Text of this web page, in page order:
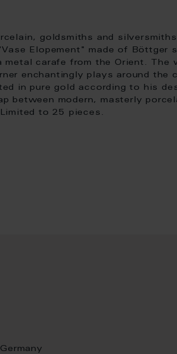
goldsmiths and
Elopement" made of Böttger
carafe from the Orient. The
enchantingly plays around the
in pure gold according to his
between modern, masterly
to 25 pieces.